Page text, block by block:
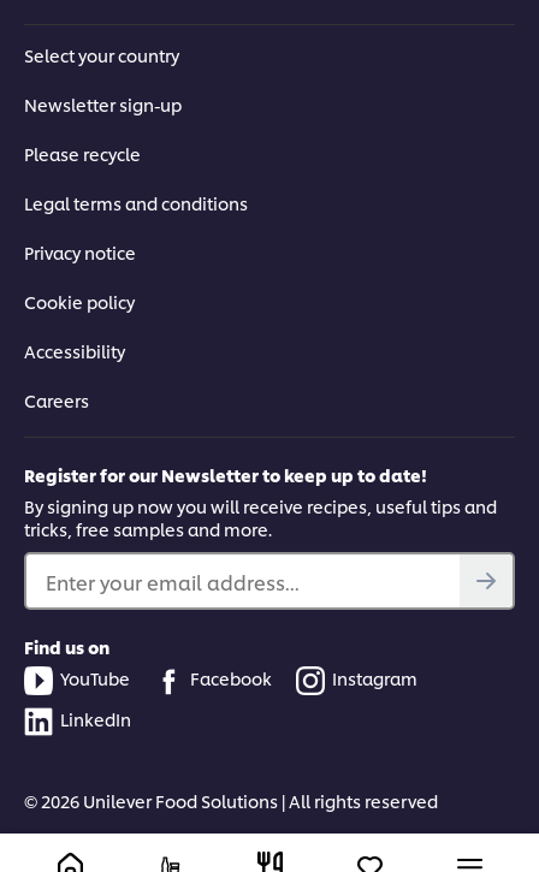
Learn how to make authentic Korean Fried Chicken, with top
chicken for perfectly crisp results.
browser storage. If you agree to this please
04:19
Fermented Classic: Korean kimchi
kimchi, with techniques on how to brine and ferment for truly
authentic results.
Select your country
Newsletter sign-up
Please recycle
Legal terms and conditions
Privacy notice
Cookie policy
Accessibility
Careers
Register for our Newsletter to keep up to date!
By signing up now you will receive recipes, useful tips and
tricks, free samples and more.
Enter your email address...
Find us on
YouTube
Facebook
Instagram
LinkedIn
© 2026 Unilever Food Solutions | All rights reserved